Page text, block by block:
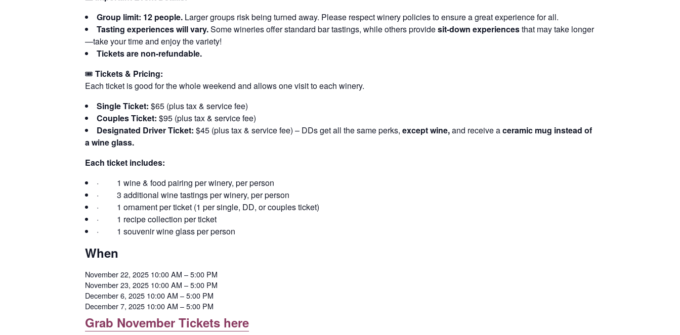
Group limit: 12 people. Larger groups risk being turned away. Please respect winery policies to ensure a great experience for all.
Tasting experiences will vary.Some wineries offer standard bar tastings, while others providesit-down experiencesthat may take longer
—take your time and enjoy the variety!
Tickets are non-refundable.
🎟️ Tickets & Pricing:
Each ticket is good for the whole weekend and allows one visit to each winery.
Single Ticket: $65 (plus tax & service fee)
Couples Ticket: $95 (plus tax & service fee)
Designated Driver Ticket: $45 (plus tax & service fee) – DDs get all the same perks, except wine,and receive aceramic mug instead of
a wine glass.
Each ticket includes:
· 1 wine & food pairing per winery, per person
· 3 additional wine tastings per winery, per person
· 1 ornament per ticket (1 per single, DD, or couples ticket)
· 1 recipe collection per ticket
· 1 souvenir wine glass per person
When
November 22, 2025 10:00 AM – 5:00 PM
November 23, 2025 10:00 AM – 5:00 PM
December 6, 2025 10:00 AM – 5:00 PM
December 7, 2025 10:00 AM – 5:00 PM
Grab November Tickets here